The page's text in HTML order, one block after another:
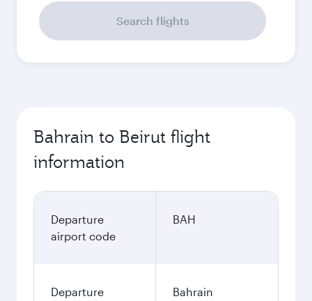
Search flights
Bahrain to Beirut flight
information
Departure
airport code
BAH
Departure
Bahrain